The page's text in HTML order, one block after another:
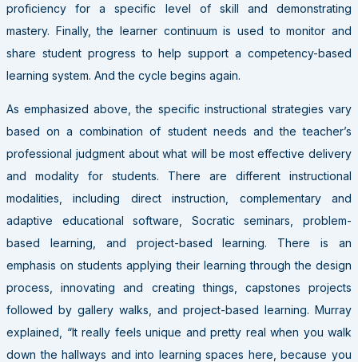
proficiency for a specific level of skill and demonstrating
mastery. Finally, the learner continuum is used to monitor and
share student progress to help support a competency-based
learning system. And the cycle begins again.
As emphasized above, the specific instructional strategies vary
based on a combination of student needs and the teacher’s
professional judgment about what will be most effective delivery
and modality for students. There are different instructional
modalities, including direct instruction, complementary and
adaptive educational software, Socratic seminars, problem-
based learning, and project-based learning. There is an
emphasis on students applying their learning through the design
process, innovating and creating things, capstones projects
followed by gallery walks, and project-based learning. Murray
explained, “It really feels unique and pretty real when you walk
down the hallways and into learning spaces here, because you